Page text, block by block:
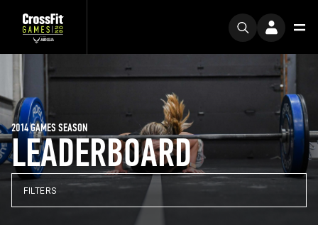
LEADERBOARD
2014 GAMES SEASON
FILTERS